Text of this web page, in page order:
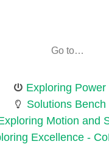
Go to…
Exploring Power
Solutions Bench
Motion and
Excellence -